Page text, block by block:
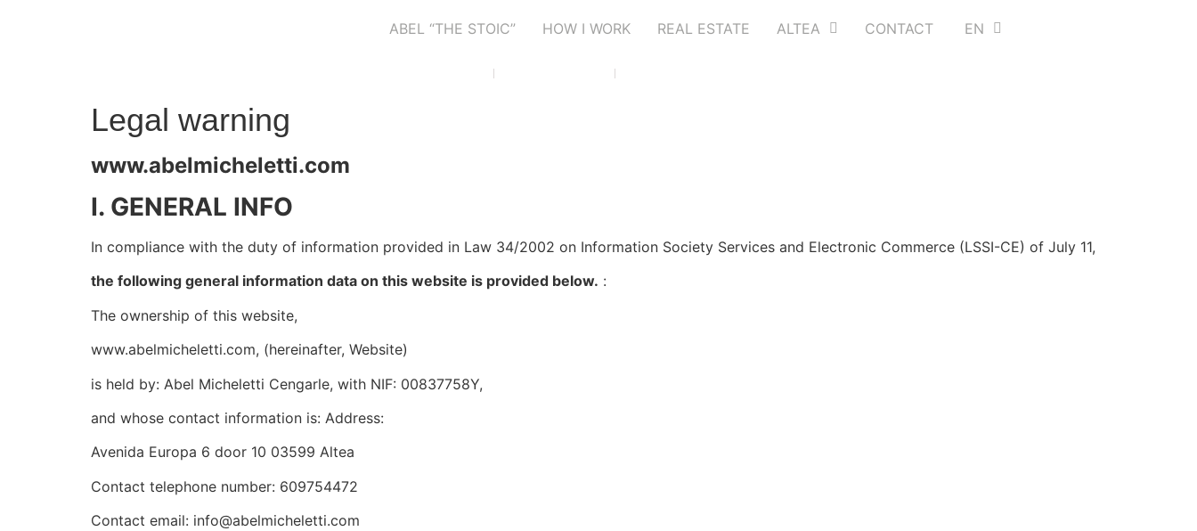
ABEL “THE STOIC” HOW I WORK REAL ESTATE ALTEA CONTACT EN
Altea, Alicante
Legal warning
www.abelmicheletti.com
I. GENERAL INFO
In compliance with the duty of information provided in Law 34/2002 on Information Society Services and Electronic Commerce (LSSI-CE) of July 11,
the following general information data on this website is provided below. :
The ownership of this website,
www.abelmicheletti.com, (hereinafter, Website)
is held by: Abel Micheletti Cengarle, with NIF: 00837758Y,
and whose contact information is: Address:
Avenida Europa 6 door 10 03599 Altea
Contact telephone number: 609754472
Contact email: info@abelmicheletti.com